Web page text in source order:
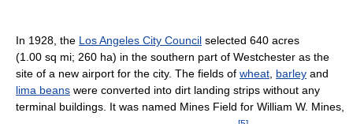
In 1928, the Los Angeles City Council selected 640 acres
(1.00 sq mi; 260 ha) in the southern part of Westchester as the
site of a new airport for the city. The fields of wheat, barley and
lima beans were converted into dirt landing strips without any
terminal buildings. It was named Mines Field for William W. Mines,